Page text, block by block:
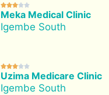

Meka Medical Clinic
Igembe South

Uzima Medicare Clinic
Igembe South